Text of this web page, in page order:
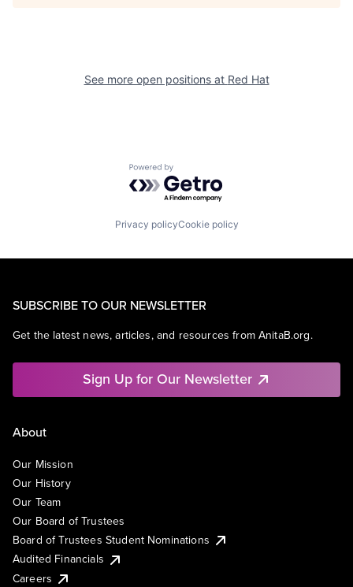
See more open positions at Red Hat
Powered by Getro.com
Privacy policyCookie policy
SUBSCRIBE TO OUR NEWSLETTER
Get the latest news, articles, and resources from AnitaB.org.
Sign Up for Our Newsletter
About
Our Mission
Our History
Our Team
Our Board of Trustees
Board of Trustees Student Nominations
Audited Financials
Careers